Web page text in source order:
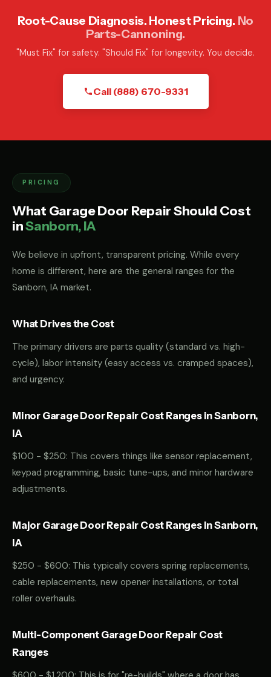
Root-Cause Diagnosis. Honest Pricing. No
Parts-Cannoning.
"Must Fix" for safety. "Should Fix" for longevity. You decide.
Call (888) 670-9331
PRICING
What Garage Door Repair Should Cost
inSanborn, IA
We believe in upfront, transparent pricing. While every
home is different, here are the general ranges for the
Sanborn, IA market.
What Drives the Cost
The primary drivers are parts quality (standard vs. high-
cycle), labor intensity (easy access vs. cramped spaces),
and urgency.
Minor Garage Door Repair Cost Ranges in Sanborn,
IA
$100 - $250: This covers things like sensor replacement,
keypad programming, basic tune-ups, and minor hardware
adjustments.
Major Garage Door Repair Cost Ranges in Sanborn,
IA
$250 - $600: This typically covers spring replacements,
cable replacements, new opener installations, or total
roller overhauls.
Multi-Component Garage Door Repair Cost
Ranges